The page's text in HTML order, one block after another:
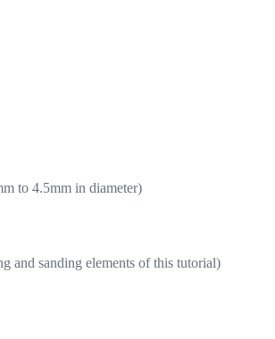
to 4.5mm in diameter)
and sanding elements of this tutorial)